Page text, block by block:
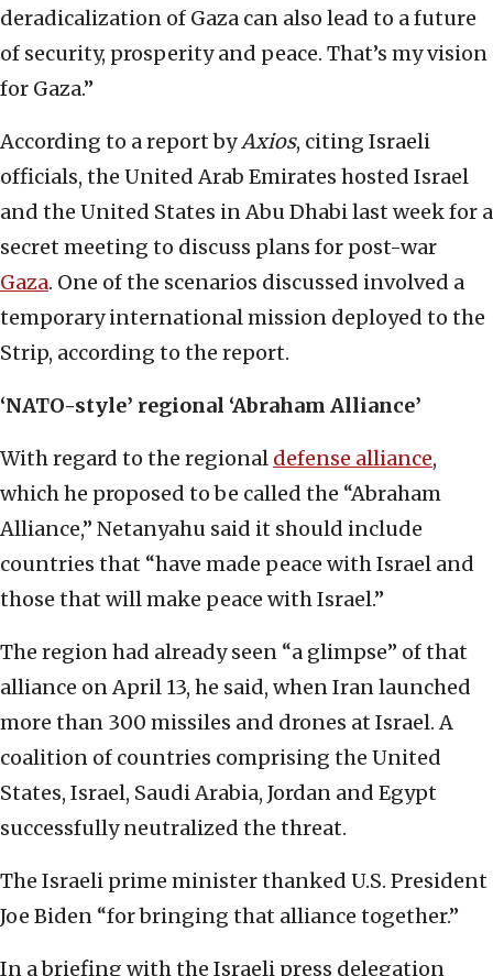
deradicalization of Gaza can also lead to a future
of security, prosperity and peace. That’s my vision
for Gaza.”
According to a report byAxios, citing Israeli
officials, the United Arab Emirates hosted Israel
and the United States in Abu Dhabi last week for a
secret meeting to discuss plans for post-war
Gaza. One of the scenarios discussed involved a
temporary international mission deployed to the
Strip, according to the report.
‘NATO-style’ regional ‘Abraham Alliance’
With regard to the regional defense alliance,
which he proposed to be called the “Abraham
Alliance,” Netanyahu said it should include
countries that “have made peace with Israel and
those that will make peace with Israel.”
The region had already seen “a glimpse” of that
alliance on April 13, he said, when Iran launched
more than 300 missiles and drones at Israel. A
coalition of countries comprising the United
States, Israel, Saudi Arabia, Jordan and Egypt
successfully neutralized the threat.
The Israeli prime minister thanked U.S. President
Joe Biden “for bringing that alliance together.”
In a briefing with the Israeli press delegation